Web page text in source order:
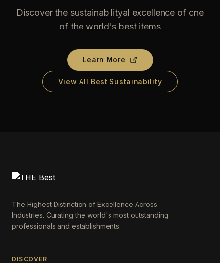
Discover the sustainabilityal excellence of one
of the world's best items
Learn More
View All Best Sustainability
The Highest Distinction of Excellence Across
Industries. Curating the world's most outstanding
professionals and establishments.
DISCOVER